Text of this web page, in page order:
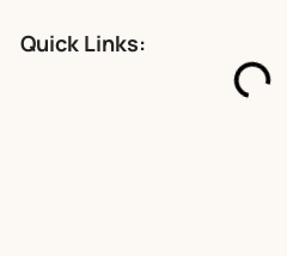
Quick Links: